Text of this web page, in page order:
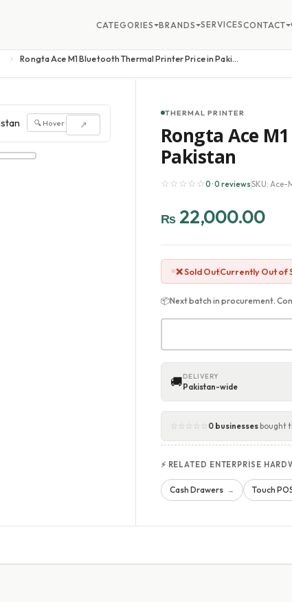
Rongta Ace M1 Bluetooth Thermal Printer Price in Pakistan
↗
🔍 Hover to zoom
THERMAL PRINTER
Rongta Ace
Pakistan
☆☆☆☆☆0 · 0 reviewsSKU: Ace-
₨ 22,000.00
❌ Sold OutCurrently Out of
📦Next batch in procurement.
🚚DELIVERY
Pakistan-wide
☆☆☆☆☆ 0 businessesbought
⚡ RELATED ENTERPRISE
Cash Drawers → Touch
CATEGORIES BRANDS SERVICESCONTACT